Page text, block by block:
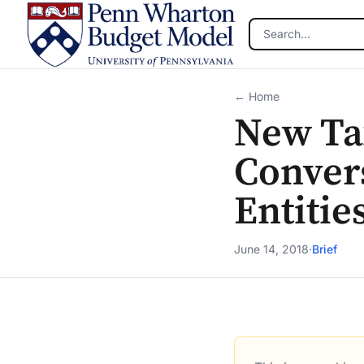
Skip to main content
← Home
New
June 14, 2018·Brief